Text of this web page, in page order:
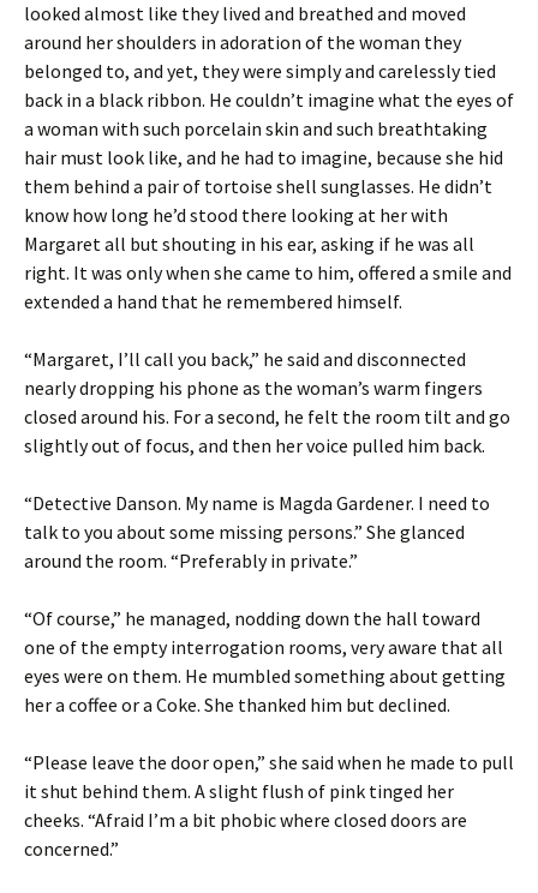
looked almost like they lived and breathed and moved
around her shoulders in adoration of the woman they
belonged to, and yet, they were simply and carelessly tied
back in a black ribbon. He couldn’t imagine what the eyes of
a woman with such porcelain skin and such breathtaking
hair must look like, and he had to imagine, because she hid
them behind a pair of tortoise shell sunglasses. He didn’t
know how long he’d stood there looking at her with
Margaret all but shouting in his ear, asking if he was all
right. It was only when she came to him, offered a smile and
extended a hand that he remembered himself.
“Margaret, I’ll call you back,” he said and disconnected
nearly dropping his phone as the woman’s warm fingers
closed around his. For a second, he felt the room tilt and go
slightly out of focus, and then her voice pulled him back.
“Detective Danson. My name is Magda Gardener. I need to
talk to you about some missing persons.” She glanced
around the room. “Preferably in private.”
“Of course,” he managed, nodding down the hall toward
one of the empty interrogation rooms, very aware that all
eyes were on them. He mumbled something about getting
her a coffee or a Coke. She thanked him but declined.
“Please leave the door open,” she said when he made to pull
it shut behind them. A slight flush of pink tinged her
cheeks. “Afraid I’m a bit phobic where closed doors are
concerned.”